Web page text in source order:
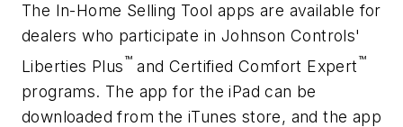
The In-Home Selling Tool apps are available for
dealers who participate in Johnson Controls'
Liberties Plus™ and Certified Comfort Expert™
programs. The app for the iPad can be
downloaded from the iTunes store, and the app